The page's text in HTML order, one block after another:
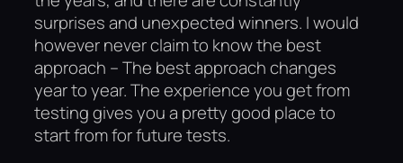
surprises and unexpected winners. I would
however never claim to know the best
approach – The best approach changes
year to year. The experience you get from
testing gives you a pretty good place to
start from for future tests.